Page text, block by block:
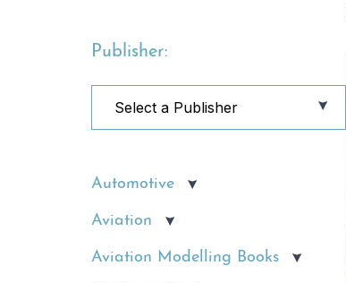
Publisher:
Automotive
Aviation
Aviation Modelling Books